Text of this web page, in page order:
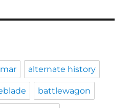
alternate history
battlewagon